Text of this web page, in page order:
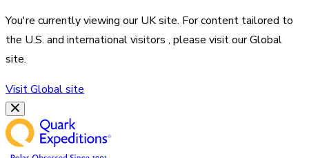
You're currently viewing ourUKsite. For content tailored to
the U.S. and international visitors , please visit ourGlobal
site.
VisitGlobalsite